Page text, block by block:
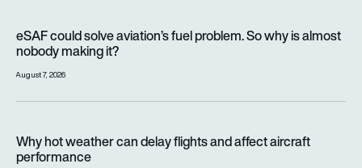
eSAF could solve aviation’s fuel problem. So why is almost
nobody making it?
August 7, 2026
Why hot weather can delay flights and affect aircraft
performance